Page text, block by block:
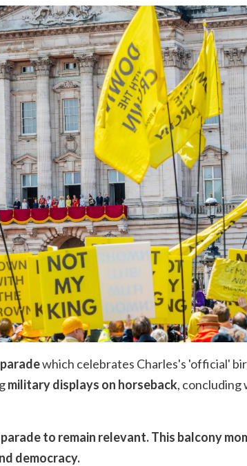
which celebrates Charles's 'official'
military displays on horseback, concluding
to remain relevant. This balcony
democracy.